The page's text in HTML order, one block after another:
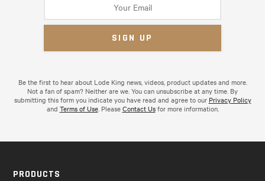
Be the first to hear about Lode King news, videos, product updates and more.
Not a fan of spam? Neither are we. You can unsubscribe at any time. By
submitting this form you indicate you have read and agree to our Privacy Policy
and Terms of Use. PleaseContact Usfor more information.
PRODUCTS